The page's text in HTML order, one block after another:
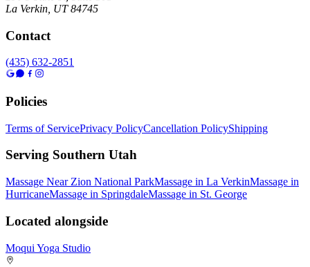
La Verkin UT 84745
Contact
(435) 632-2851
Policies
Terms of ServicePrivacy PolicyCancellation PolicyShipping
Serving Southern Utah
Massage Near Zion National ParkMassage in La VerkinMassage in
HurricaneMassage in SpringdaleMassage in St. George
Located alongside
Moqui Yoga Studio